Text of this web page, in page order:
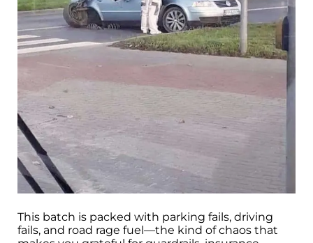
This batch is packed with parking fails, driving
fails, and road rage fuel—the kind of chaos that